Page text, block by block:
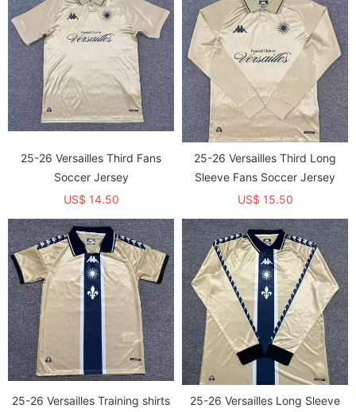
25-26 Versailles Third Fans
Soccer Jersey
US$ 14.50
25-26 Versailles Third Long
Sleeve Fans Soccer Jersey
US$ 15.50
25-26 Versailles Training shirts
25-26 Versailles Long Sleeve